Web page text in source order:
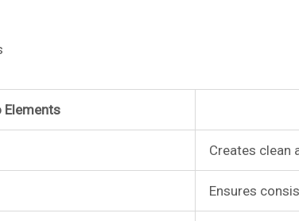
Elements
Creates clean
Ensures